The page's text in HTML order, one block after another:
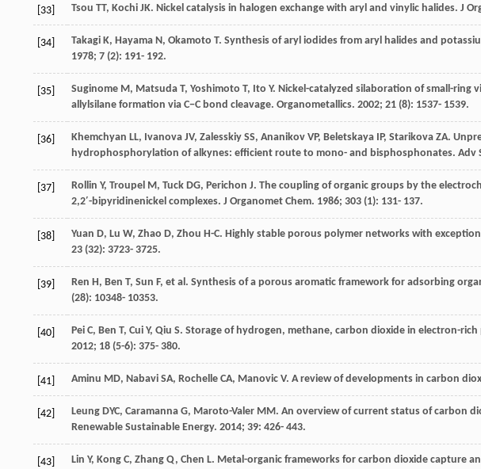
[33] Tsou TT, Kochi JK. Nickel catalysis in halogen exchange with aryl and vinylic halides. J
[34] Takagi K, Hayama N, Okamoto T. Synthesis of aryl iodides from aryl halides and
1978; 7 (2): 191- 192.
[35] Suginome M, Matsuda T, Yoshimoto T, Ito Y. Nickel-catalyzed silaboration of small-ring
allylsilane formation via C−C bond cleavage. Organometallics. 2002; 21 (8): 1537- 1539.
[36] Khemchyan LL, Ivanova JV, Zalesskiy SS, Ananikov VP, Beletskaya IP, Starikova ZA.
hydrophosphorylation of alkynes: efficient route to mono- and bisphosphonates. Adv
[37] Rollin Y, Troupel M, Tuck DG, Perichon J. The coupling of organic groups by the
2,2′-bipyridinenickel complexes. J Organomet Chem. 1986; 303 (1): 131- 137.
[38] Yuan D, Lu W, Zhao D, Zhou H-C. Highly stable porous polymer networks with
23 (32): 3723- 3725.
[39] Ren H, Ben T, Sun F, et al. Synthesis of a porous aromatic framework for adsorbing
(28): 10348- 10353.
[40] Pei C, Ben T, Cui Y, Qiu S. Storage of hydrogen, methane, carbon dioxide in electron-rich
2012; 18 (5-6): 375- 380.
[41] Aminu MD, Nabavi SA, Rochelle CA, Manovic V. A review of developments in carbon
[42] Leung DYC, Caramanna G, Maroto-Valer MM. An overview of current status of carbon
Renewable Sustainable Energy. 2014; 39: 426- 443.
[43] Lin Y, Kong C, Zhang Q, Chen L. Metal-organic frameworks for carbon dioxide capture